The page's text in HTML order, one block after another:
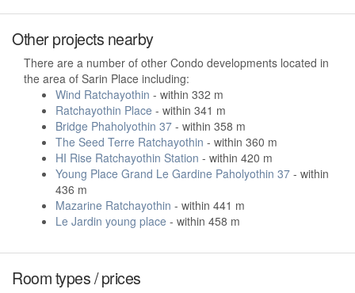
Other projects nearby
There are a number of other Condo developments located in
the area of Sarin Place including:
Wind Ratchayothin - within 332 m
Ratchayothin Place - within 341 m
Bridge Phaholyothin 37 - within 358 m
The Seed Terre Ratchayothin - within 360 m
HI Rise Ratchayothin Station - within 420 m
Young Place Grand Le Gardine Paholyothin 37 - within
436 m
Mazarine Ratchayothin - within 441 m
Le Jardin young place - within 458 m
Room types / prices